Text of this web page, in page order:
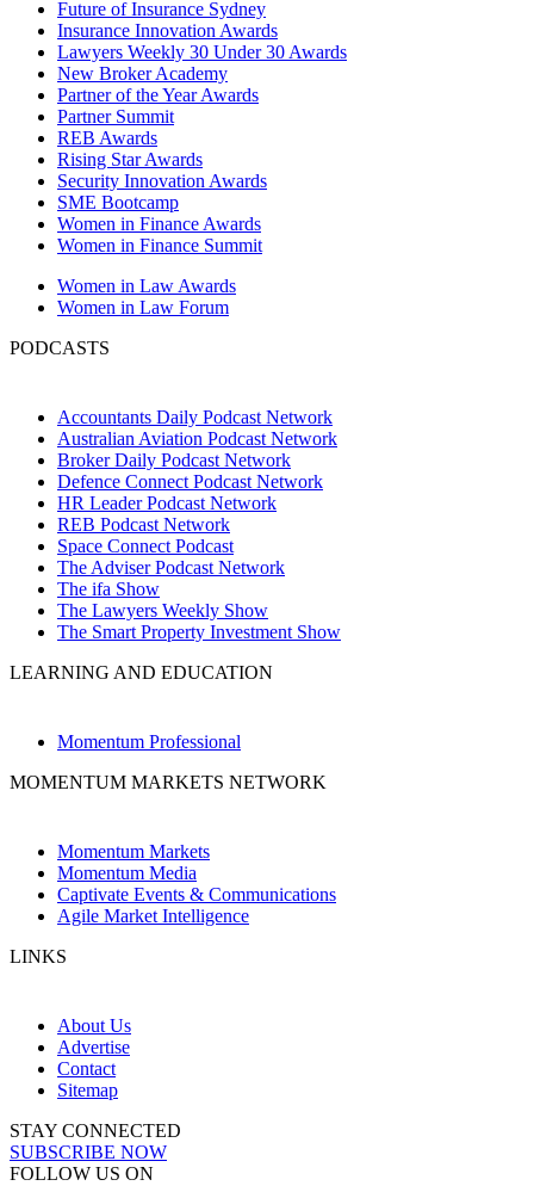
Future of Insurance Sydney
Insurance Innovation Awards
Lawyers Weekly 30 Under 30 Awards
New Broker Academy
Partner of the Year Awards
Partner Summit
REB Awards
Rising Star Awards
Security Innovation Awards
SME Bootcamp
Women in Finance Awards
Women in Finance Summit
Women in Law Awards
Women in Law Forum
PODCASTS
Accountants Daily Podcast Network
Australian Aviation Podcast Network
Broker Daily Podcast Network
Defence Connect Podcast Network
HR Leader Podcast Network
REB Podcast Network
Space Connect Podcast
The Adviser Podcast Network
The ifa Show
The Lawyers Weekly Show
The Smart Property Investment Show
LEARNING AND EDUCATION
Momentum Professional
MOMENTUM MARKETS NETWORK
Momentum Markets
Momentum Media
Captivate Events & Communications
Agile Market Intelligence
LINKS
About Us
Advertise
Contact
Sitemap
STAY CONNECTED
SUBSCRIBE NOW
FOLLOW US ON